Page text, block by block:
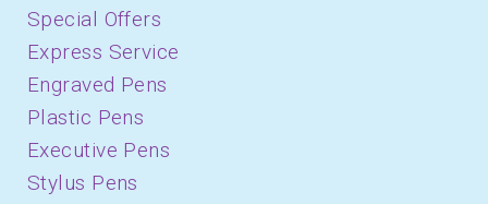
Special Offers
Express Service
Engraved Pens
Plastic Pens
Executive Pens
Stylus Pens